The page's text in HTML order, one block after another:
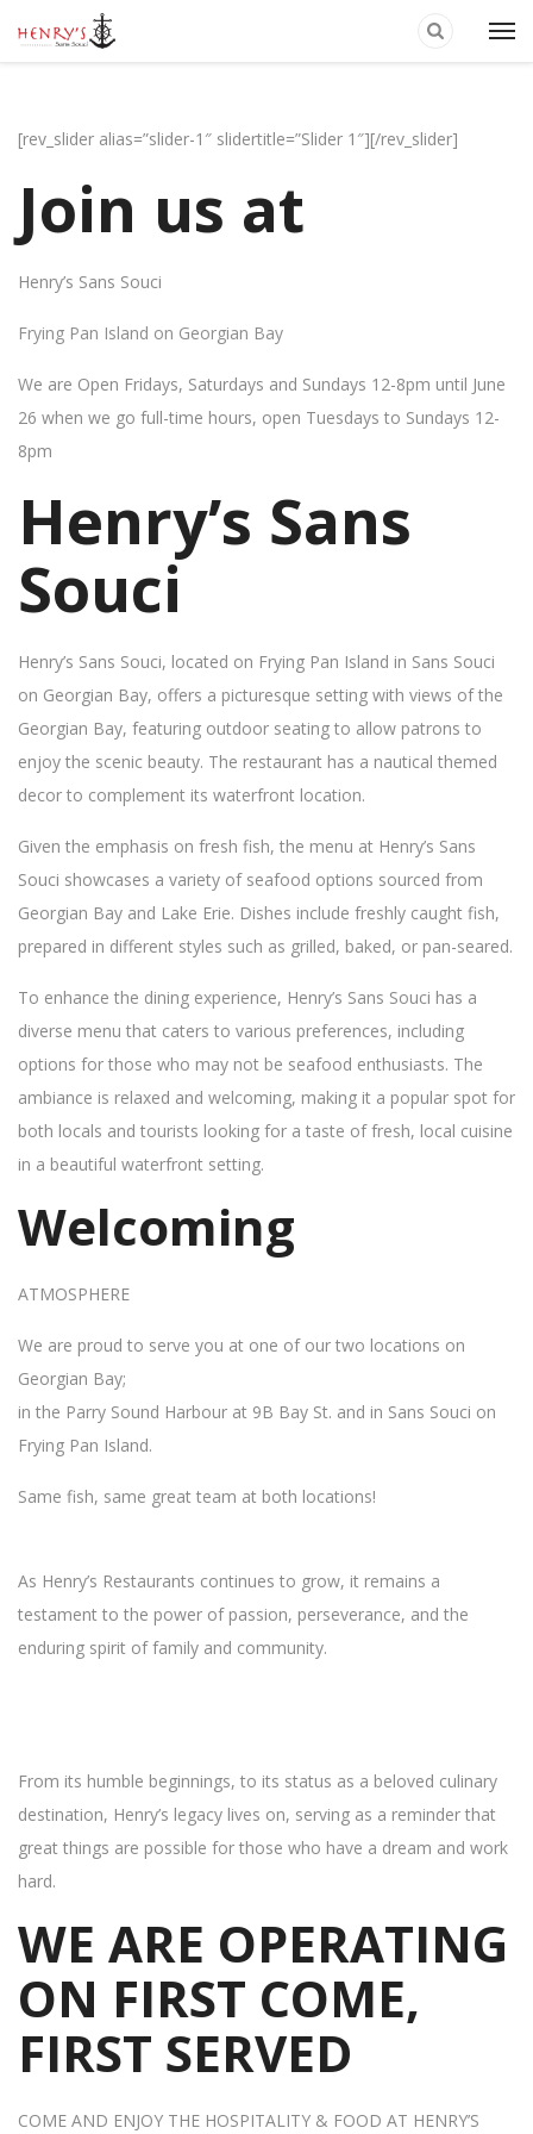
[rev_slider alias=”slider-1″ slidertitle=”Slider 1″][/rev_slider]
Join us at
Henry’s Sans Souci
Frying Pan Island on Georgian Bay
We are Open Fridays, Saturdays and Sundays 12-8pm until June
26 when we go full-time hours, open Tuesdays to Sundays 12-
8pm
Henry’s Sans
Souci
Henry’s Sans Souci, located on Frying Pan Island in Sans Souci
on Georgian Bay, offers a picturesque setting with views of the
Georgian Bay, featuring outdoor seating to allow patrons to
enjoy the scenic beauty. The restaurant has a nautical themed
decor to complement its waterfront location.
Given the emphasis on fresh fish, the menu at Henry’s Sans
Souci showcases a variety of seafood options sourced from
Georgian Bay and Lake Erie. Dishes include freshly caught fish,
prepared in different styles such as grilled, baked, or pan-seared.
To enhance the dining experience, Henry’s Sans Souci has a
diverse menu that caters to various preferences, including
options for those who may not be seafood enthusiasts. The
ambiance is relaxed and welcoming, making it a popular spot for
both locals and tourists looking for a taste of fresh, local cuisine
in a beautiful waterfront setting.
Welcoming
ATMOSPHERE
We are proud to serve you at one of our two locations on
Georgian Bay;
in the Parry Sound Harbour at 9B Bay St. and in Sans Souci on
Frying Pan Island.
Same fish, same great team at both locations!
As Henry’s Restaurants continues to grow, it remains a
testament to the power of passion, perseverance, and the
enduring spirit of family and community.
From its humble beginnings, to its status as a beloved culinary
destination, Henry’s legacy lives on, serving as a reminder that
great things are possible for those who have a dream and work
hard.
WE ARE OPERATING
ON FIRST COME,
FIRST SERVED
COME AND ENJOY THE HOSPITALITY & FOOD AT HENRY’S